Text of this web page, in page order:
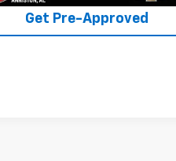
Get Pre-Approved